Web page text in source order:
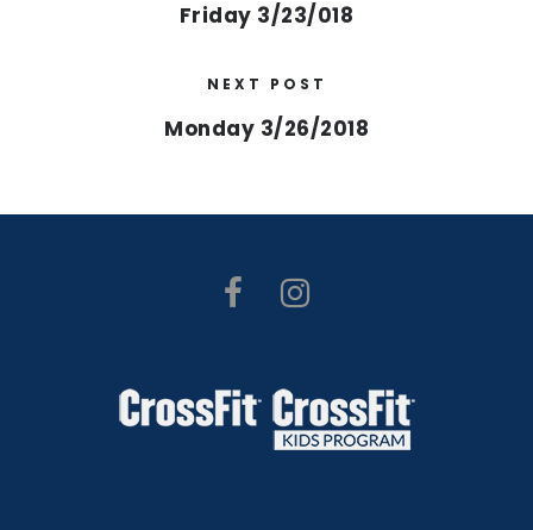
Friday 3/23/018
NEXT POST
Monday 3/26/2018